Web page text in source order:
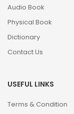
Audio Book
Physical Book
Dictionary
Contact Us
USEFUL LINKS
Terms & Condition